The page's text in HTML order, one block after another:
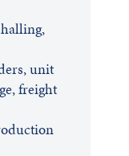
unit
freight